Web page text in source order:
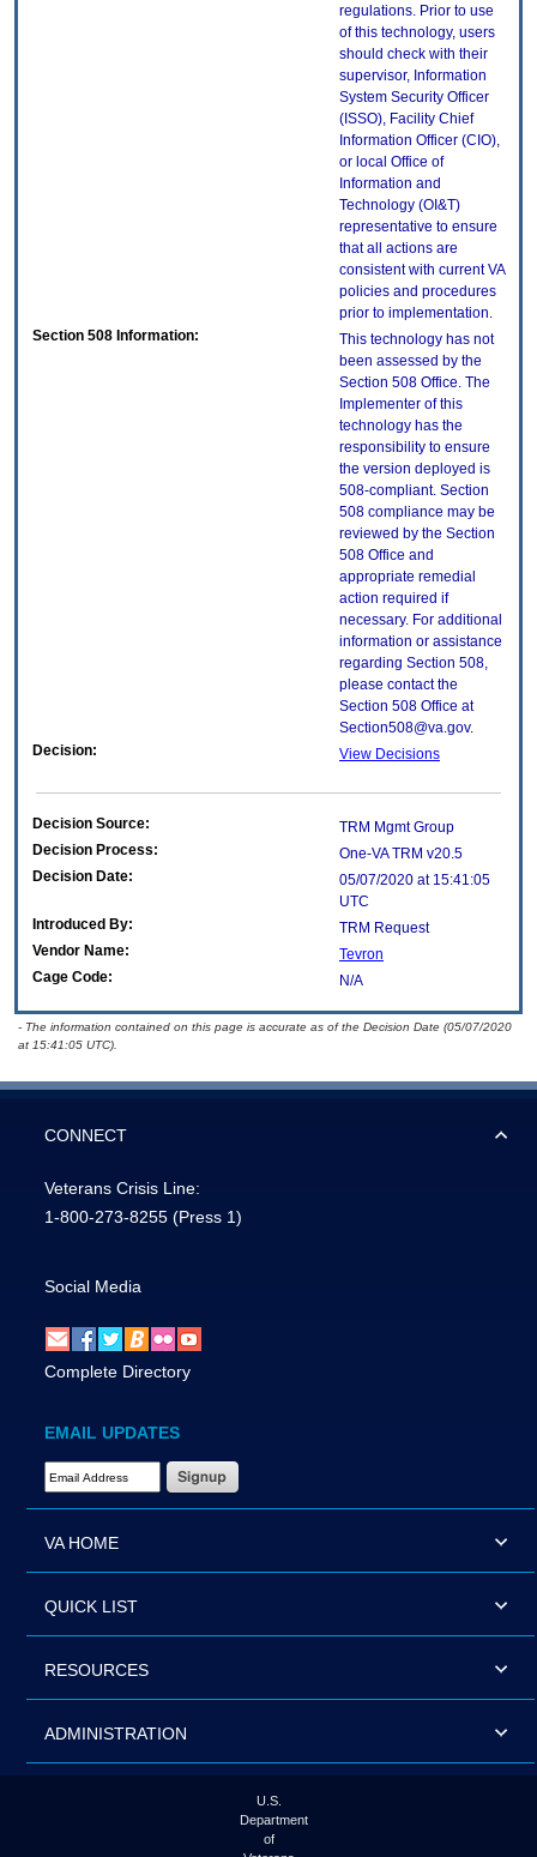
regulations. Prior to use
of this technology, users
should check with their
supervisor, Information
System Security Officer
(ISSO), Facility Chief
Information Officer (CIO),
or local Office of
Information and
Technology (OI&T)
representative to ensure
that all actions are
consistent with current VA
policies and procedures
prior to implementation.
Section 508 Information:
This technology has not
been assessed by the
Section 508 Office. The
Implementer of this
technology has the
responsibility to ensure
the version deployed is
508-compliant. Section
508 compliance may be
reviewed by the Section
508 Office and
appropriate remedial
action required if
necessary. For additional
information or assistance
regarding Section 508,
please contact the
Section 508 Office at
Section508@va.gov.
Decision:
View Decisions
Decision Source:
TRM Mgmt Group
Decision Process:
One-VA TRM v20.5
Decision Date:
05/07/2020 at 15:41:05
UTC
Introduced By:
TRM Request
Vendor Name:
Tevron
Cage Code:
N/A
- The information contained on this page is accurate as of the Decision Date (05/07/2020
at 15:41:05 UTC).
CONNECT
Veterans Crisis Line:
1-800-273-8255 (Press 1)
Social Media
Complete Directory
EMAIL UPDATES
Email Address Required
VA HOME
QUICK LIST
RESOURCES
ADMINISTRATION
U.S.
Department
of